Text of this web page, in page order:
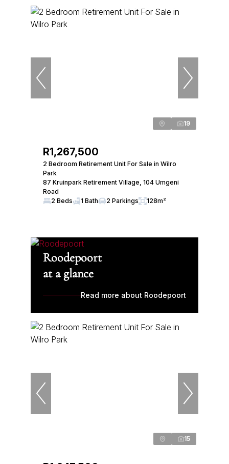
19
R1,267,500
2 Bedroom Retirement Unit For Sale in Wilro
Park
87 Kruinpark Retirement Village, 104 Umgeni
Road
2 Beds
1 Bath 2 Parkings 128m²
Roodepoort
at a glance
Read more about Roodepoort
15